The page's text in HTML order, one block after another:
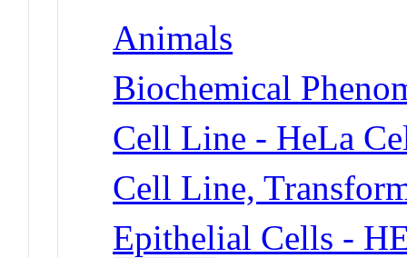
Animals
Biochemical
Cell Line - HeLa
Cell Line,
Epithelial Cells -